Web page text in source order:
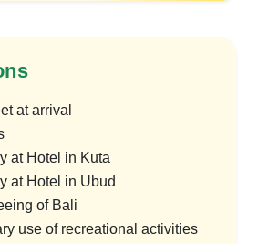
at arrival
at Hotel in Kuta
at Hotel in Ubud
of Bali
use of recreational activities